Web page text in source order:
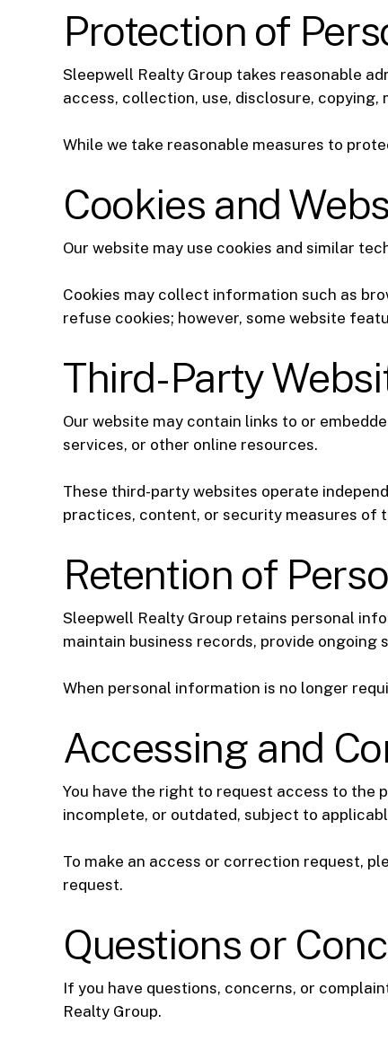
Protection of
Sleepwell Realty Group takes reasonable
access, collection, use, disclosure,
While we take reasonable measures to
Cookies and
Our website may use cookies and similar
Cookies may collect information such as
refuse cookies; however, some website
Third-Party
Our website may contain links to or
services, or other online resources.
These third-party websites operate
practices, content, or security measures of
Retention of
Sleepwell Realty Group retains personal
maintain business records, provide
When personal information is no longer
Accessing and
You have the right to request access to the
incomplete, or outdated, subject to
To make an access or correction request,
request.
Questions or
If you have questions, concerns, or
Realty Group.